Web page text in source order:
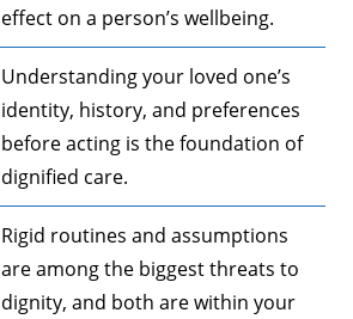
effect on a person’s wellbeing.
Understanding your loved one’s
identity, history, and preferences
before acting is the foundation of
dignified care.
Rigid routines and assumptions
are among the biggest threats to
dignity, and both are within your